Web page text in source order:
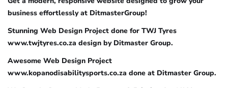
business effortlessly at DitmasterGroup!
Stunning Web Design Project done for TWJ Tyres
www.twjtyres.co.za design by Ditmaster Group.
Awesome Web Design Project
www.kopanodisabilitysports.co.za done at Ditmaster Group.